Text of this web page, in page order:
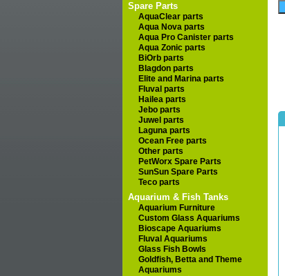
Spare Parts
AquaClear parts
Aqua Nova parts
Aqua Pro Canister parts
Aqua Zonic parts
BiOrb parts
Blagdon parts
Elite and Marina parts
Fluval parts
Hailea parts
Jebo parts
Juwel parts
Laguna parts
Ocean Free parts
Other parts
PetWorx Spare Parts
SunSun Spare Parts
Teco parts
Aquarium & Fish Tanks
Aquarium Furniture
Custom Glass Aquariums
Bioscape Aquariums
Fluval Aquariums
Glass Fish Bowls
Goldfish, Betta and Theme
Aquariums